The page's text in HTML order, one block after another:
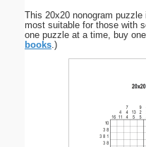
This 20x20 nonogram
most suitable for those with
one puzzle at a time, buy
books.)